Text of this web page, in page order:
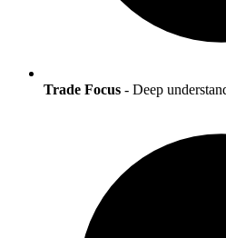
Trade Focus - Deep